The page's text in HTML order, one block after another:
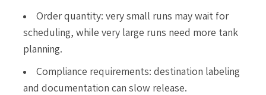
Order quantity: very small runs may wait for
scheduling, while very large runs need more tank
planning.
Compliance requirements: destination labeling
and documentation can slow release.